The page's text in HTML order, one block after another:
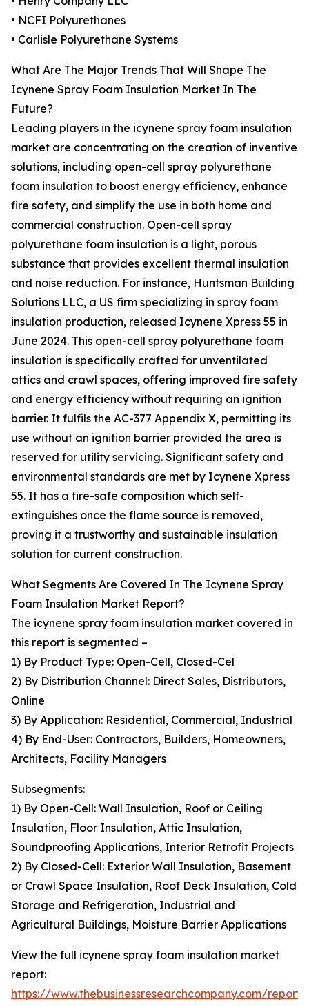
• NCFI Polyurethanes
• Carlisle Polyurethane Systems
What Are The Major Trends That Will Shape The
Icynene Spray Foam Insulation Market In The
Future?
Leading players in the icynene spray foam insulation
market are concentrating on the creation of inventive
solutions, including open-cell spray polyurethane
foam insulation to boost energy efficiency, enhance
fire safety, and simplify the use in both home and
commercial construction. Open-cell spray
polyurethane foam insulation is a light, porous
substance that provides excellent thermal insulation
and noise reduction. For instance, Huntsman Building
Solutions LLC, a US firm specializing in spray foam
insulation production, released Icynene Xpress 55 in
June 2024. This open-cell spray polyurethane foam
insulation is specifically crafted for unventilated
attics and crawl spaces, offering improved fire safety
and energy efficiency without requiring an ignition
barrier. It fulfils the AC-377 Appendix X, permitting its
use without an ignition barrier provided the area is
reserved for utility servicing. Significant safety and
environmental standards are met by Icynene Xpress
55. It has a fire-safe composition which self-
extinguishes once the flame source is removed,
proving it a trustworthy and sustainable insulation
solution for current construction.
What Segments Are Covered In The Icynene Spray
Foam Insulation Market Report?
The icynene spray foam insulation market covered in
this report is segmented –
1) By Product Type: Open-Cell, Closed-Cel
2) By Distribution Channel: Direct Sales, Distributors,
Online
3) By Application: Residential, Commercial, Industrial
4) By End-User: Contractors, Builders, Homeowners,
Architects, Facility Managers
Subsegments:
1) By Open-Cell: Wall Insulation, Roof or Ceiling
Insulation, Floor Insulation, Attic Insulation,
Soundproofing Applications, Interior Retrofit Projects
2) By Closed-Cell: Exterior Wall Insulation, Basement
or Crawl Space Insulation, Roof Deck Insulation, Cold
Storage and Refrigeration, Industrial and
Agricultural Buildings, Moisture Barrier Applications
View the full icynene spray foam insulation market
report:
https://www.thebusinessresearchcompany.com/